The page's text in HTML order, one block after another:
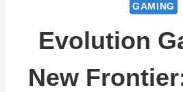
GAMING
Evolution
New